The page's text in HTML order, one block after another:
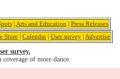
| Arts and Education | Press Releases
Store | Calendar| User survey | Advertise
survey.
of more dance.